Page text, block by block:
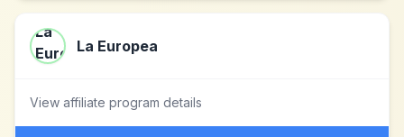
La Europea
View affiliate program details